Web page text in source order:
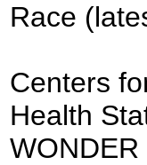
Race
Centers
Health